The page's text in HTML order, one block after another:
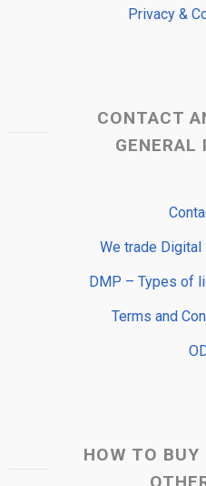
Privacy &
CONTACT
GENERAL
We trade
DMP – Types of
Terms and
HOW TO BUY